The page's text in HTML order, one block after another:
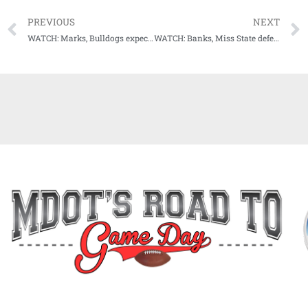
PREVIOUS
WATCH: Marks, Bulldogs expect no delays in offensive firepower
NEXT
WATCH: Banks, Miss State defense see no drop off in 2023